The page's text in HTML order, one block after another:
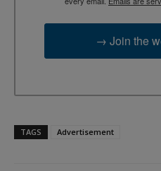
→ Join the
TAGS Advertisement